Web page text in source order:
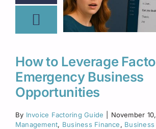
How to Leverage
Emergency Business
Opportunities
By Invoice Factoring Guide November
Management, Business Finance,